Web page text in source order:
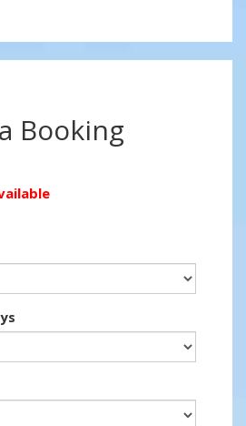
Booking